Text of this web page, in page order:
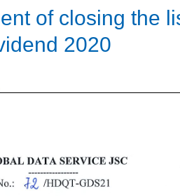
of closing the
2020